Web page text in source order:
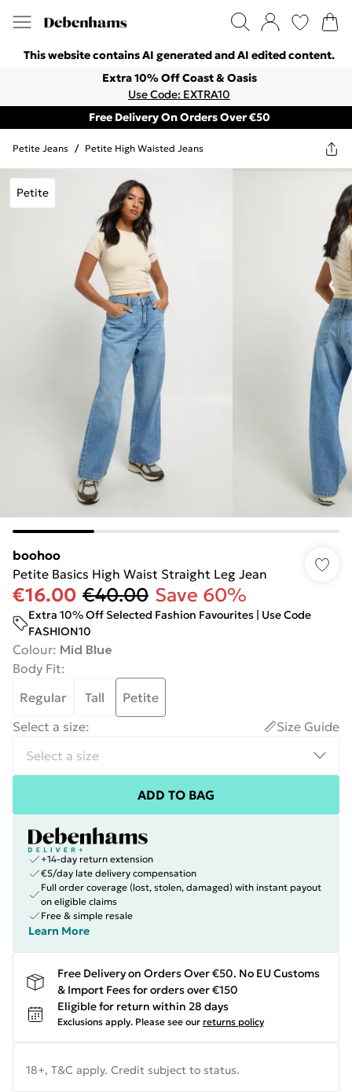
This website contains AI generated and AI edited content.
Extra 10% Off Coast & Oasis
Use Code: EXTRA10
Free Delivery On Orders Over €50
Petite Jeans / Petite High Waisted Jeans
Petite
boohoo
Petite Basics High Waist Straight Leg Jean
€16.00 €40.00 Save 60%
Extra 10% Off Selected Fashion Favourites | Use Code
FASHION10
Colour: Mid Blue
Body Fit:
Regular
Tall
Petite
Select a size: Size Guide
ADD TO BAG
+14-day return extension
€5/day late delivery compensation
Full order coverage (lost, stolen, damaged) with instant payout
on eligible claims
Free & simple resale
Learn More
Free Delivery on Orders Over €50. No EU Customs
& Import Fees for orders over €150
Eligible for return within 28 days
Exclusions apply. Please see our returns policy
18+, T&C apply. Credit subject to status.